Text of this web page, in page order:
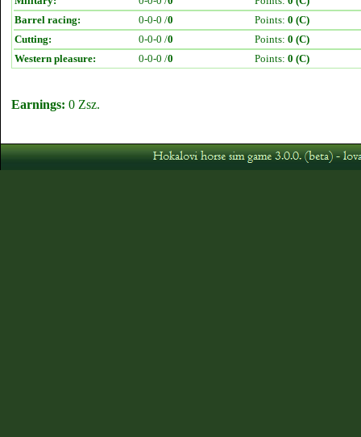
Barrel racing:
0-0-0 /0 Points: 0 (C)
Cutting:
0-0-0 /0 Points: 0 (C)
Western pleasure:
0-0-0 /0 Points: 0 (C)
Earnings: 0 Zsz.